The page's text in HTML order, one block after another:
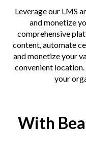
Leverage our LMS
and monetize
comprehensive
content, automate
and monetize your
convenient
your
With